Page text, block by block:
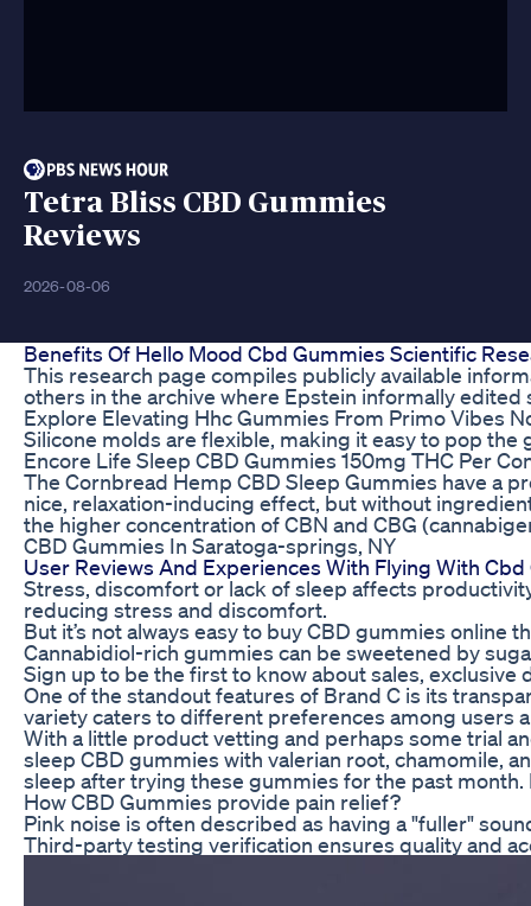
Tetra Bliss CBD Gummies
Reviews
2026-08-06
Benefits Of Hello Mood Cbd Gummies Scientific
This research page compiles publicly available
others in the archive where Epstein informally
Explore Elevating Hhc Gummies From Primo Vibes
Silicone molds are flexible, making it easy to pop
Encore Life Sleep CBD Gummies 150mg THC Per
The Cornbread Hemp CBD Sleep Gummies have a
nice, relaxation-inducing effect, but without
the higher concentration of CBN and CBG
CBD Gummies In Saratoga-springs, NY
User Reviews And Experiences With Flying With
Stress, discomfort or lack of sleep affects
reducing stress and discomfort.
But it’s not always easy to buy CBD gummies
Cannabidiol-rich gummies can be sweetened by
Sign up to be the first to know about sales,
One of the standout features of Brand C is its
variety caters to different preferences among users
With a little product vetting and perhaps some trial
sleep CBD gummies with valerian root, chamomile,
sleep after trying these gummies for the past
How CBD Gummies provide pain relief?
Pink noise is often described as having a "fuller"
Third-party testing verification ensures quality and